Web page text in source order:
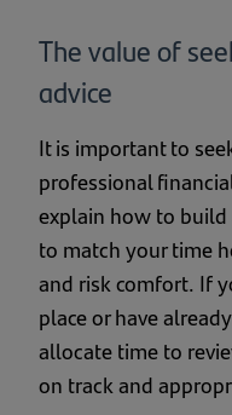
The value of
advice
It is important to
professional
explain how to
to match your time
and risk comfort. If
place or have
allocate time to
on track and